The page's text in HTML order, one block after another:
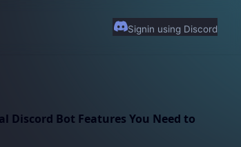
Signin using Discord
Discord Bot Features You Need to